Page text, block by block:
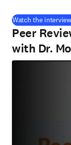
Watch the
Peer
with Dr.